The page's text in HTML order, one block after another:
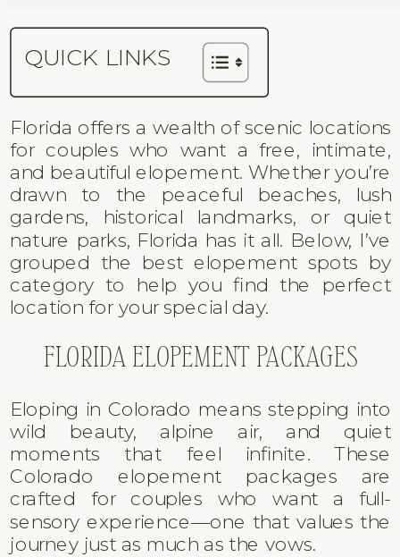
QUICK LINKS
Florida offers a wealth of scenic locations
for couples who want a free, intimate,
and beautiful elopement. Whether you’re
drawn to the peaceful beaches, lush
gardens, historical landmarks, or quiet
nature parks, Florida has it all. Below, I’ve
grouped the best elopement spots by
category to help you find the perfect
location for your special day.
FLORIDA ELOPEMENT PACKAGES
Eloping in Colorado means stepping into
wild beauty, alpine air, and quiet
moments that feel infinite. These
Colorado elopement packages are
crafted for couples who want a full-
sensory experience—one that values the
journey just as much as the vows.